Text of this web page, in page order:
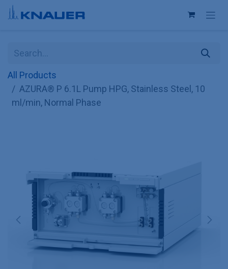
Skip to Content
All Products
AZURA® P 6.1L Pump HPG, Stainless Steel, 10
ml/min, Normal Phase